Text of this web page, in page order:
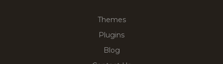
Themes
Plugins
Blog